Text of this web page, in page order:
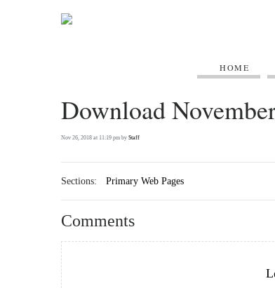
HOME
Download
Nov 26, 2018 at 11:19 pm by Staff
Sections: Primary Web Pages
Comments